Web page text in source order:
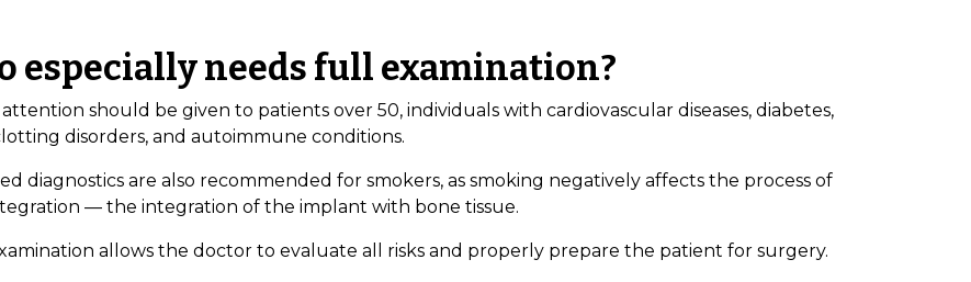
especially needs full examination?
should be given to patients over 50, individuals with cardiovascular diseases, diabetes,
disorders, and autoimmune conditions.
diagnostics are also recommended for smokers, as smoking negatively affects the process of
— the integration of the implant with bone tissue.
allows the doctor to evaluate all risks and properly prepare the patient for surgery.